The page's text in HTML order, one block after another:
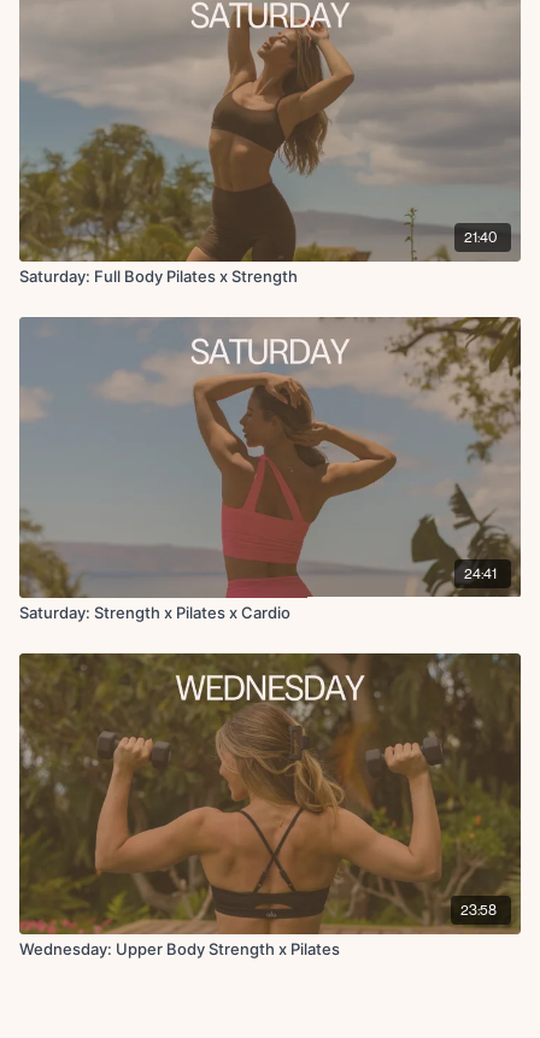
21:40
Saturday: Full Body Pilates x Strength
24:41
Saturday: Strength x Pilates x Cardio
23:58
Wednesday: Upper Body Strength x Pilates